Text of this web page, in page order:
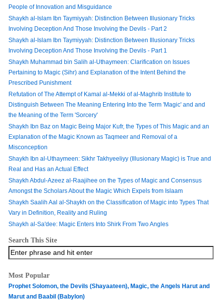
People of Innovation and Misguidance
Shaykh al-Islam Ibn Taymiyyah: Distinction Between Illusionary Tricks
Involving Deception And Those Involving the Devils - Part 2
Shaykh al-Islam Ibn Taymiyyah: Distinction Between Illusionary Tricks
Involving Deception And Those Involving the Devils - Part 1
Shaykh Muhammad bin Salih al-Uthaymeen: Clarification on Issues
Pertaining to Magic (Sihr) and Explanation of the Intent Behind the
Prescribed Punishment
Refutation of The Attempt of Kamal al-Mekki of al-Maghrib Institute to
Distinguish Between The Meaning Entering Into the Term 'Magic' and and
the Meaning of the Term 'Sorcery'
Shaykh Ibn Baz on Magic Being Major Kufr, the Types of This Magic and an
Explanation of the Magic Known as Taqmeer and Removal of a
Misconception
Shaykh Ibn al-Uthaymeen: Sikhr Takhyeeliyy (Illusionary Magic) is True and
Real and Has an Actual Effect
Shaykh Abdul-Azeez al-Raajihee on the Types of Magic and Consensus
Amongst the Scholars About the Magic Which Expels from Islaam
Shaykh Saalih Aal al-Shaykh on the Classification of Magic into Types That
Vary in Definition, Reality and Ruling
Shaykh al-Sa'dee: Magic Enters Into Shirk From Two Angles
Search This Site
Most Popular
Prophet Solomon, the Devils (Shayaateen), Magic, the Angels Harut and
Marut and Baabil (Babylon)